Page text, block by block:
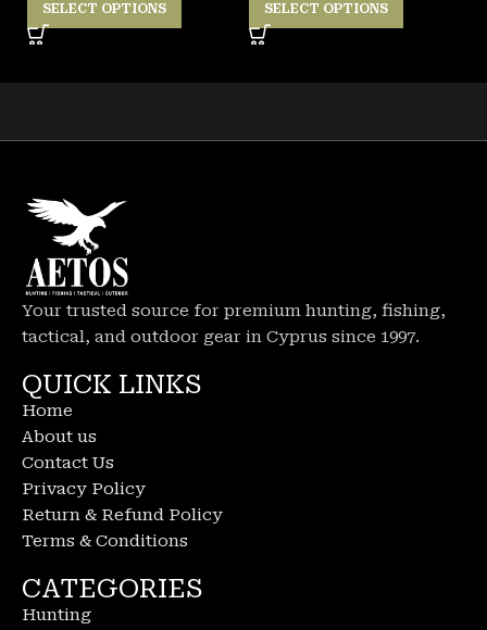
SELECT OPTIONS
SELECT OPTIONS
Your trusted source for premium hunting, fishing,
tactical, and outdoor gear in Cyprus since 1997.
QUICK LINKS
Home
About us
Contact Us
Privacy Policy
Return & Refund Policy
Terms & Conditions
CATEGORIES
Hunting